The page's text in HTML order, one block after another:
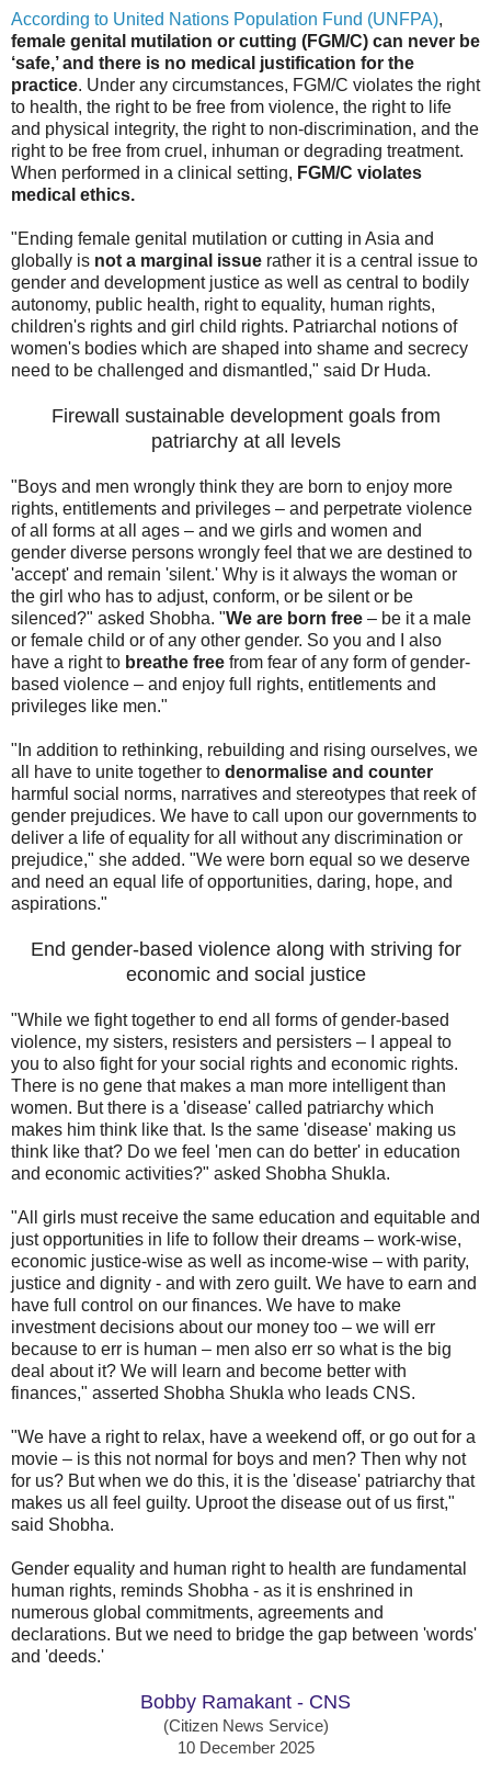
According to United Nations Population Fund (UNFPA),
female genital mutilation or cutting (FGM/C) can never be
‘safe,’ and there is no medical justification for the
practice. Under any circumstances, FGM/C violates the right
to health, the right to be free from violence, the right to life
and physical integrity, the right to non-discrimination, and the
right to be free from cruel, inhuman or degrading treatment.
When performed in a clinical setting, FGM/C violates
medical ethics.
"Ending female genital mutilation or cutting in Asia and
globally is not a marginal issue rather it is a central issue to
gender and development justice as well as central to bodily
autonomy, public health, right to equality, human rights,
children's rights and girl child rights. Patriarchal notions of
women's bodies which are shaped into shame and secrecy
need to be challenged and dismantled," said Dr Huda.
Firewall sustainable development goals from
patriarchy at all levels
"Boys and men wrongly think they are born to enjoy more
rights, entitlements and privileges – and perpetrate violence
of all forms at all ages – and we girls and women and
gender diverse persons wrongly feel that we are destined to
'accept' and remain 'silent.' Why is it always the woman or
the girl who has to adjust, conform, or be silent or be
silenced?" asked Shobha. "We are born free – be it a male
or female child or of any other gender. So you and I also
have a right to breathe free from fear of any form of gender-
based violence – and enjoy full rights, entitlements and
privileges like men."
"In addition to rethinking, rebuilding and rising ourselves, we
all have to unite together to denormalise and counter
harmful social norms, narratives and stereotypes that reek of
gender prejudices. We have to call upon our governments to
deliver a life of equality for all without any discrimination or
prejudice," she added. "We were born equal so we deserve
and need an equal life of opportunities, daring, hope, and
aspirations."
End gender-based violence along with striving for
economic and social justice
"While we fight together to end all forms of gender-based
violence, my sisters, resisters and persisters – I appeal to
you to also fight for your social rights and economic rights.
There is no gene that makes a man more intelligent than
women. But there is a 'disease' called patriarchy which
makes him think like that. Is the same 'disease' making us
think like that? Do we feel 'men can do better' in education
and economic activities?" asked Shobha Shukla.
"All girls must receive the same education and equitable and
just opportunities in life to follow their dreams – work-wise,
economic justice-wise as well as income-wise – with parity,
justice and dignity - and with zero guilt. We have to earn and
have full control on our finances. We have to make
investment decisions about our money too – we will err
because to err is human – men also err so what is the big
deal about it? We will learn and become better with
finances," asserted Shobha Shukla who leads CNS.
"We have a right to relax, have a weekend off, or go out for a
movie – is this not normal for boys and men? Then why not
for us? But when we do this, it is the 'disease' patriarchy that
makes us all feel guilty. Uproot the disease out of us first,"
said Shobha.
Gender equality and human right to health are fundamental
human rights, reminds Shobha - as it is enshrined in
numerous global commitments, agreements and
declarations. But we need to bridge the gap between 'words'
and 'deeds.'
Bobby Ramakant - CNS
(Citizen News Service)
10 December 2025